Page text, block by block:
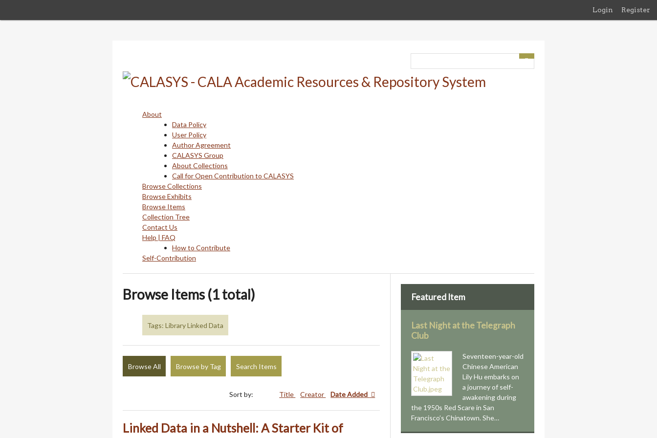
Login Register
About
Data Policy
User Policy
Author Agreement
CALASYS Group
About Collections
Call for Open Contribution to CALASYS
Browse Collections
Browse Exhibits
Browse Items
Collection Tree
Contact Us
Help | FAQ
How to Contribute
Self-Contribution
Browse Items (1 total)
Tags: Library Linked Data
Browse All Browse by Tag Search Items
Sort by: Title Creator Date Added
Linked Data in a Nutshell: A Starter Kit of
Featured Item
Last Night at the Telegraph
Club
Seventeen-year-old
Chinese American
Lily Hu embarks on
a journey of self-
awakening during
the 1950s Red Scare in San
Francisco’s Chinatown. She…